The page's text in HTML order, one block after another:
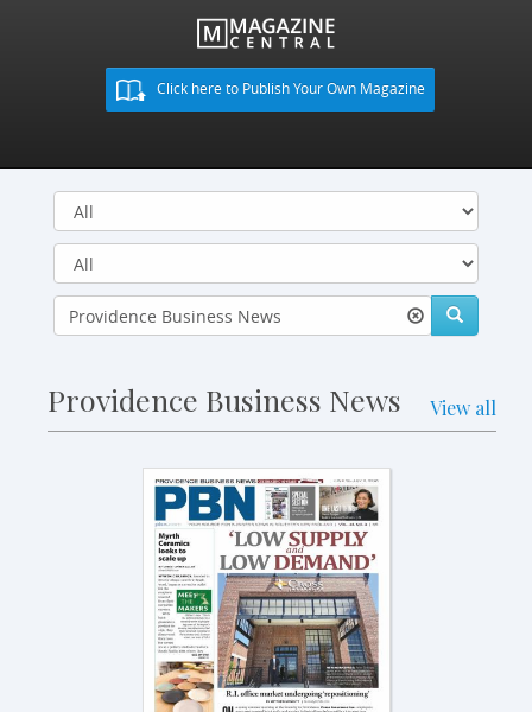
Click here to Publish Your Own Magazine
Providence Business News View all